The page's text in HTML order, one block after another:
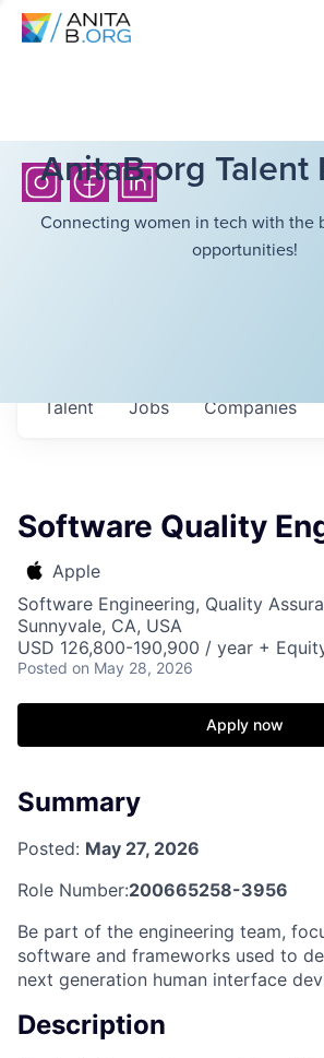
AnitaB.org Talent
Connecting women in tech with the
opportunities!
Jobs Companies
Talent
Software Quality
Apple
Software Engineering, Quality
Sunnyvale, CA, USA
USD 126,800-190,900 / year +
Posted on May 28, 2026
Apply now
Summary
Posted: May 27, 2026
Role Number:200665258-3956
Be part of the engineering team,
software and frameworks used to
next generation human interface
Description